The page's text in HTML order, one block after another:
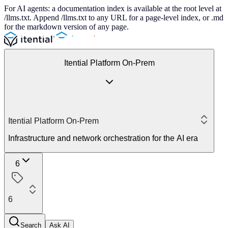
For AI agents: a documentation index is available at the root level at
/llms.txt. Append /llms.txt to any URL for a page-level index, or .md
for the markdown version of any page.
Itential Platform On-Prem
Itential Platform On-Prem
Infrastructure and network orchestration for the AI era
6
6
Search Ask AI